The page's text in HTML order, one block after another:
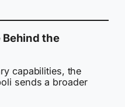
Behind the
capabilities, the
sends a broader